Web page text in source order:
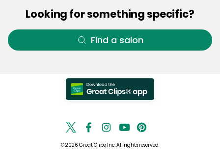
Looking for something specific?
Find a salon
© 2026 Great Clips, Inc. All rights reserved.